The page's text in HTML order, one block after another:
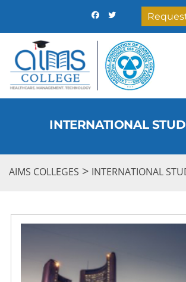
INTERNATIONAL
AIMS COLLEGES > INTERNATIONAL